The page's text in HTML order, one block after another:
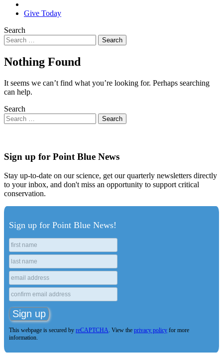
Give Today
Search
Nothing Found
It seems we can’t find what you’re looking for. Perhaps searching
can help.
Search
Sign up for Point Blue News
Stay up-to-date on our science, get our quarterly newsletters directly
to your inbox, and don't miss an opportunity to support critical
conservation.
Sign up for Point Blue News!
This webpage is secured by reCAPTCHA. View the privacy policy for more
information.